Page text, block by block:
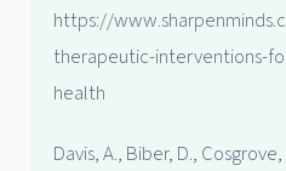
https://
therapeutic-interventions-
health
Davis, A., Biber, D., Cosgrove,